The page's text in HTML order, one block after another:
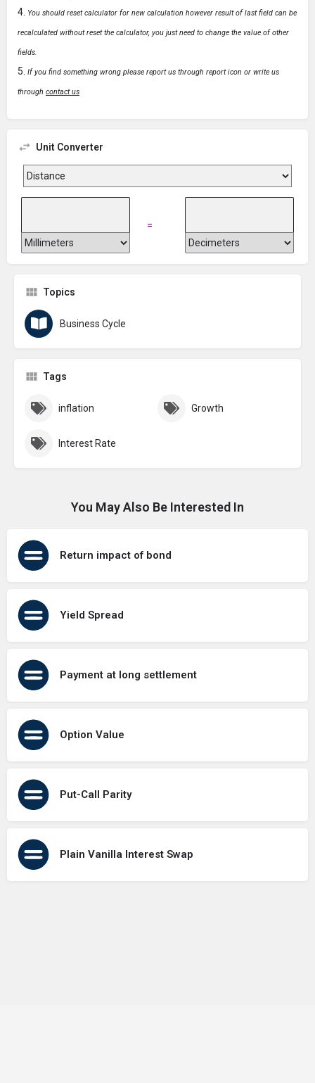
You should reset calculator for new calculation however result of last field can be
recalculated without reset the calculator, you just need to change the value of other
fields.
If you find something wrong please report us through report icon or write us
through contact us
Unit Converter
=
Topics
Business Cycle
Tags
inflation Growth
Interest Rate
You May Also Be Interested In
Return impact of bond
Yield Spread
Payment at long settlement
Option Value
Put-Call Parity
Plain Vanilla Interest Swap